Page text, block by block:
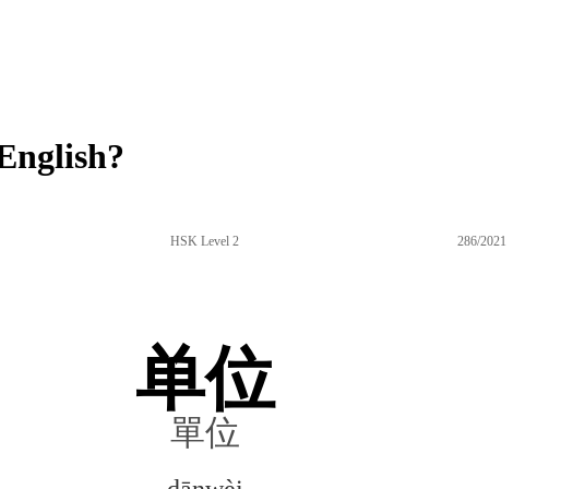
HSK Level 2 286/2021
单位
單位